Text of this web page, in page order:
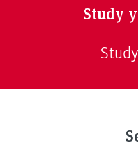
Study